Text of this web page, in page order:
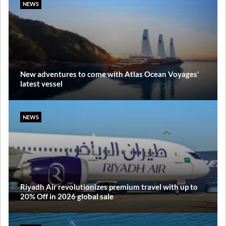
NEWS
New adventures to come with Atlas Ocean Voyages'
latest vessel
NEWS
Riyadh Air revolutionizes premium travel with up to
20% Off in 2026 global sale